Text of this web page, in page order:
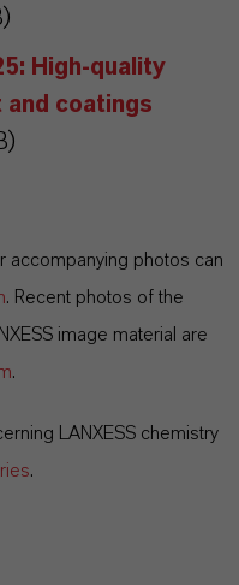
High-quality
coatings
accompanying photos can
. Recent photos of the
image material are
.
LANXESS chemistry
.